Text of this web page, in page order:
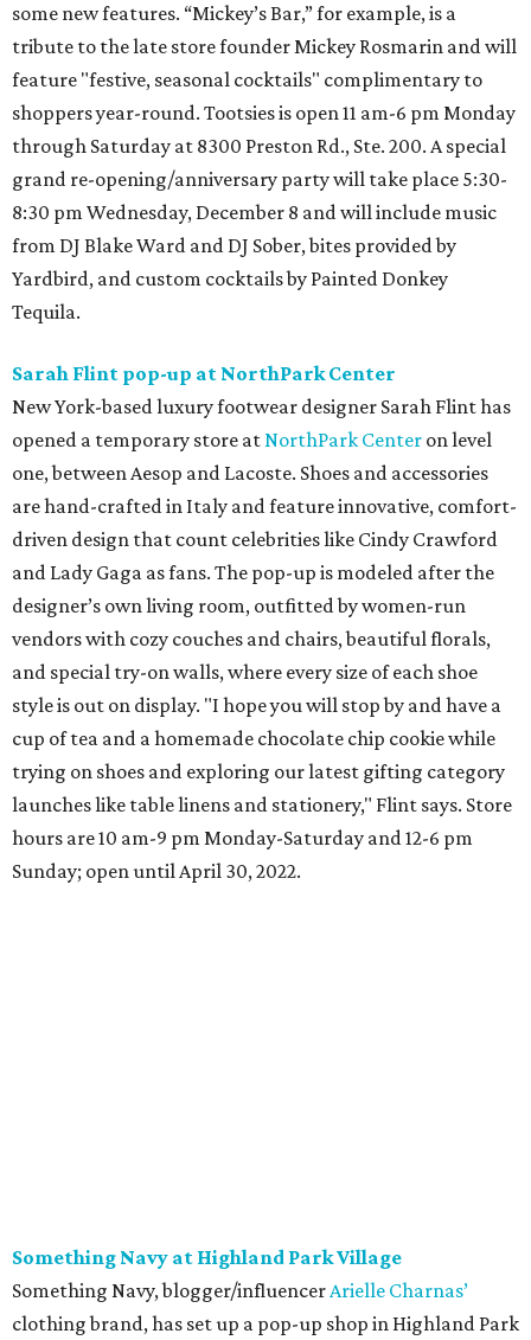
some new features. “Mickey’s Bar,” for example, is a
tribute to the late store founder Mickey Rosmarin and will
feature "festive, seasonal cocktails" complimentary to
shoppers year-round. Tootsies is open 11 am-6 pm Monday
through Saturday at 8300 Preston Rd., Ste. 200. A special
grand re-opening/anniversary party will take place 5:30-
8:30 pm Wednesday, December 8 and will include music
from DJ Blake Ward and DJ Sober, bites provided by
Yardbird, and custom cocktails by Painted Donkey
Tequila.
Sarah Flint pop-up at NorthPark Center
New York-based luxury footwear designer Sarah Flint has
opened a temporary store atNorthPark Center on level
one, between Aesop and Lacoste. Shoes and accessories
are hand-crafted in Italy and feature innovative, comfort-
driven design that count celebrities like Cindy Crawford
and Lady Gaga as fans. The pop-up is modeled after the
designer’s own living room, outfitted by women-run
vendors with cozy couches and chairs, beautiful florals,
and special try-on walls, where every size of each shoe
style is out on display. "I hope you will stop by and have a
cup of tea and a homemade chocolate chip cookie while
trying on shoes and exploring our latest gifting category
launches like table linens and stationery," Flint says. Store
hours are 10 am-9 pm Monday-Saturday and 12-6 pm
Sunday; open until April 30, 2022.
Something Navy at Highland Park Village
Something Navy, blogger/influencerArielle Charnas’
clothing brand, has set up a pop-up shop in Highland Park